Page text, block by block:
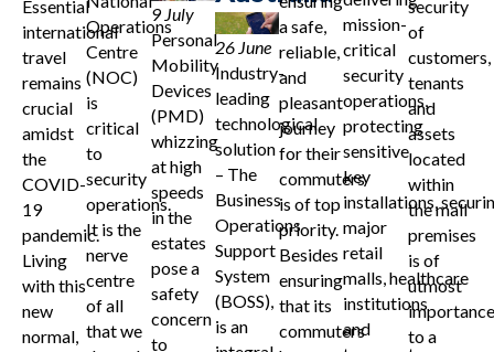
Essential
international
travel
remains
crucial
amidst
the
COVID-
19
pandemic.
Living
with this
new
normal,
Operations
Centre
(NOC)
is
critical
to
security
operations.
It is the
nerve
centre
of all
that we
9 July
Personal
Mobility
Devices
(PMD)
whizzing
at high
speeds
in the
estates
pose a
safety
concern
to
26 June
Industry-
leading
technological
solution
– The
Business
Operations
Support
System
(BOSS),
is an
a safe,
reliable,
and
pleasant
journey
for their
commuters
is of top
priority.
Besides
ensuring
that its
commuters
mission-
critical
security
operations,
protecting
sensitive
key
installations,
major
retail
malls, healthcare
institutions
and
security
of
customers,
tenants
and
assets
located
within
the mall
premises
is of
utmost
importance
to a